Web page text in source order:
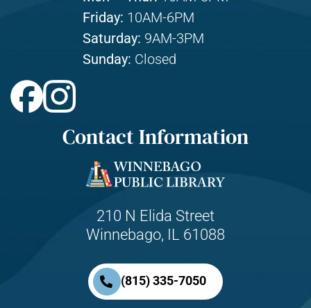
Friday: 10AM-6PM
Saturday: 9AM-3PM
Sunday: Closed
Contact Information
210 N Elida Street
Winnebago, IL 61088
(815) 335-7050